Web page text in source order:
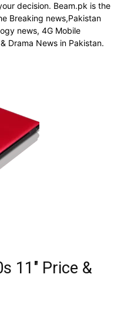
decision. Beam.pk is the
Breaking news,Pakistan
news, 4G Mobile
Drama News in Pakistan.
11″ Price &